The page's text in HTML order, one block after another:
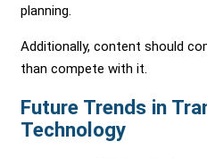
planning.
Additionally, content should
than compete with it.
Future Trends in
Technology